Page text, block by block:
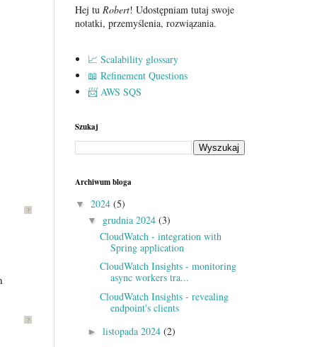
?
?
Hej tu Robert! Udostępniam tutaj swoje
notatki, przemyślenia, rozwiązania.
📈 Scalability glossary
📖 Refinement Questions
📨 AWS SQS
Szukaj
Archiwum bloga
▼ 2024 (5)
▼ grudnia 2024 (3)
CloudWatch - integration with
Spring application
CloudWatch Insights - monitoring
async workers tra...
CloudWatch Insights - revealing
endpoint's clients
► listopada 2024 (2)